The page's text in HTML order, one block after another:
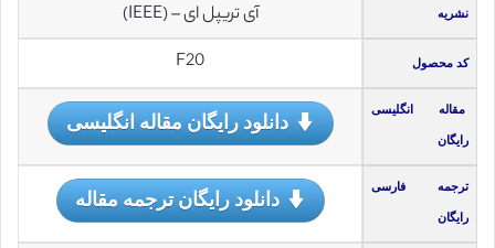
نشریه آی تریپل ای – (IEEE)
کد محصول F20
مقاله انگلیسی
رایگان
دانلود رایگان مقاله انگلیسی
ترجمه فارسی
رایگان
دانلود رایگان ترجمه مقاله